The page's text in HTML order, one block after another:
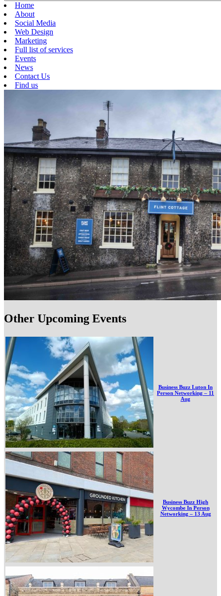
Home
About
Social Media
Web Design
Marketing
Full list of services
Events
News
Contact Us
Find us
Other Upcoming Events
Business Buzz Luton In
Person Networking – 11
Aug
Business Buzz High
Wycombe In Person
Networking – 13 Aug